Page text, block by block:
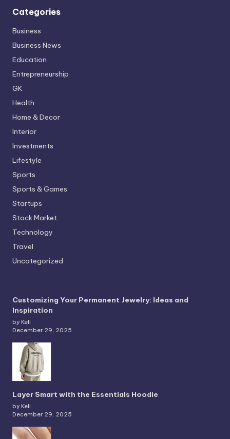
Categories
Business
Business News
Education
Entrepreneurship
GK
Health
Home & Decor
Interior
Investments
Lifestyle
Sports
Sports & Games
Startups
Stock Market
Technology
Travel
Uncategorized
Customizing Your Permanent Jewelry: Ideas and
Inspiration
by Keli
December 29, 2025
Layer Smart with the Essentials Hoodie
by Keli
December 29, 2025